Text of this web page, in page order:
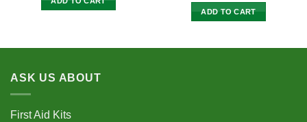
ADD TO CART
ASK US ABOUT
First Aid Kits